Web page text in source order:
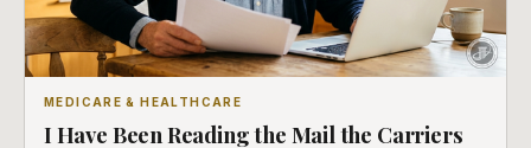
MEDICARE & HEALTHCARE
I Have Been Reading the Mail the Carriers